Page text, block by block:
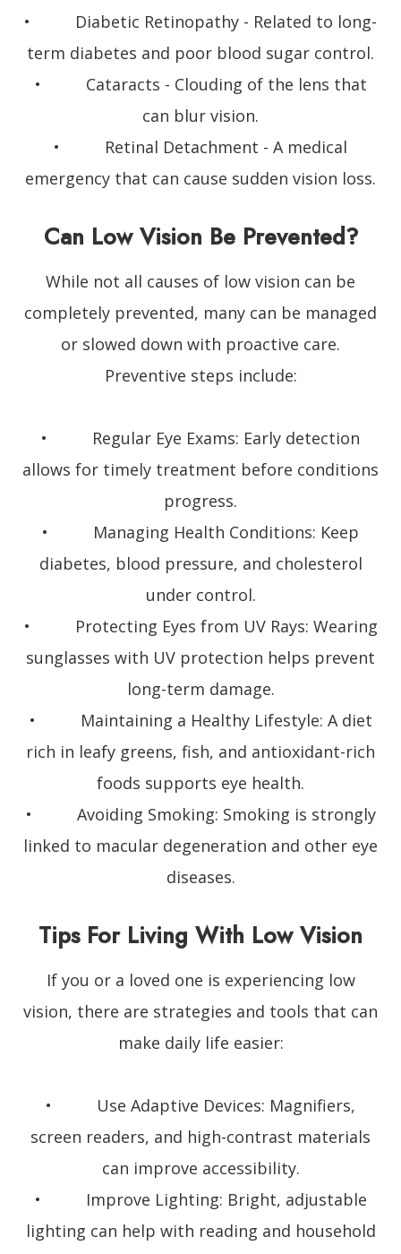
• Diabetic Retinopathy - Related to long-
term diabetes and poor blood sugar control.
• Cataracts - Clouding of the lens that
can blur vision.
• Retinal Detachment - A medical
emergency that can cause sudden vision loss.
Can Low Vision Be Prevented?
While not all causes of low vision can be
completely prevented, many can be managed
or slowed down with proactive care.
Preventive steps include:
• Regular Eye Exams: Early detection
allows for timely treatment before conditions
progress.
• Managing Health Conditions: Keep
diabetes, blood pressure, and cholesterol
under control.
• Protecting Eyes from UV Rays: Wearing
sunglasses with UV protection helps prevent
long-term damage.
• Maintaining a Healthy Lifestyle: A diet
rich in leafy greens, fish, and antioxidant-rich
foods supports eye health.
• Avoiding Smoking: Smoking is strongly
linked to macular degeneration and other eye
diseases.
Tips For Living With Low Vision
If you or a loved one is experiencing low
vision, there are strategies and tools that can
make daily life easier:
• Use Adaptive Devices: Magnifiers,
screen readers, and high-contrast materials
can improve accessibility.
• Improve Lighting: Bright, adjustable
lighting can help with reading and household